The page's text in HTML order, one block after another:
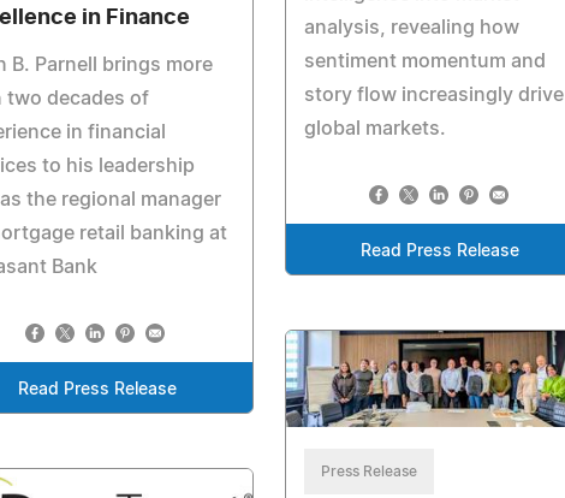
in Finance
B. Parnell brings more
two decades of
in financial
to his leadership
the regional manager
retail banking at
Bank
Read Press Release
analysis, revealing how
sentiment momentum and
story flow increasingly drive
global markets.
Read Press Release
Press Release